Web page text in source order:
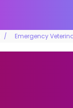
Emergency